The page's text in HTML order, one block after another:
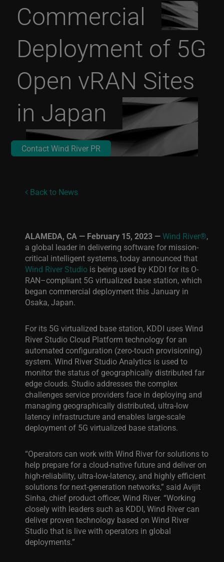
Commercial
Deployment of 5G
Open vRAN Sites
in Japan
Contact Wind River PR
Back to News
ALAMEDA, CA — February 15, 2023 —Wind River®,
a global leader in delivering software for mission-
critical intelligent systems, today announced that
Wind River Studio is being used by KDDI for its O-
RAN­–compliant 5G virtualized base station, which
began commercial deployment this January in
Osaka, Japan.
For its 5G virtualized base station, KDDI uses Wind
River Studio Cloud Platform technology for an
automated configuration (zero-touch provisioning)
system. Wind River Studio Analytics is used to
monitor the status of geographically distributed far
edge clouds. Studio addresses the complex
challenges service providers face in deploying and
managing geographically distributed, ultra-low
latency infrastructure and enables large-scale
deployment of 5G virtualized base stations.
“Operators can work with Wind River for solutions to
help prepare for a cloud-native future and deliver on
high-reliability, ultra-low-latency, and highly efficient
solutions for next-generation networks,” said Avijit
Sinha, chief product officer, Wind River. “Working
closely with leaders such as KDDI, Wind River can
deliver proven technology based on Wind River
Studio that is live with operators in global
deployments.”